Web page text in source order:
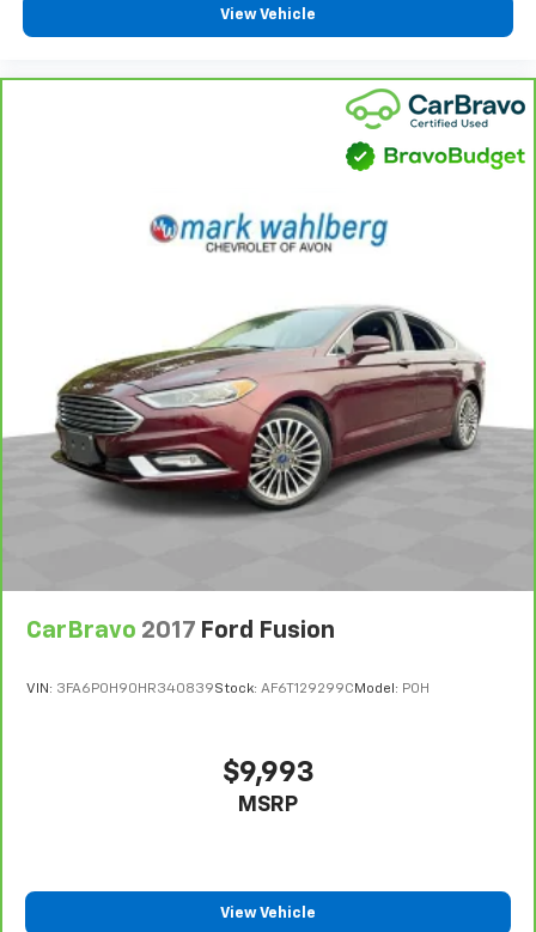
View Vehicle
CarBravo 2017 Ford Fusion
VIN: 3FA6P0H90HR340839Stock: AF6T129299CModel: P0H
$9,993
MSRP
View Vehicle